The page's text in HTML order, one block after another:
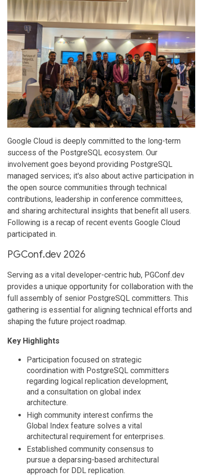
Google Cloud is deeply committed to the long-term
success of the PostgreSQL ecosystem. Our
involvement goes beyond providing PostgreSQL
managed services; it's also about active participation in
the open source communities through technical
contributions, leadership in conference committees,
and sharing architectural insights that benefit all users.
Following is a recap of recent events Google Cloud
participated in.
PGConf.dev 2026
Serving as a vital developer-centric hub, PGConf.dev
provides a unique opportunity for collaboration with the
full assembly of senior PostgreSQL committers. This
gathering is essential for aligning technical efforts and
shaping the future project roadmap.
Key Highlights
Participation focused on strategic
coordination with PostgreSQL committers
regarding logical replication development,
and a consultation on global index
architecture.
High community interest confirms the
Global Index feature solves a vital
architectural requirement for enterprises.
Established community consensus to
pursue a deparsing-based architectural
approach for DDL replication.